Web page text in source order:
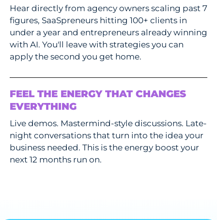
Hear directly from agency owners scaling past 7
figures, SaaSpreneurs hitting 100+ clients in
under a year and entrepreneurs already winning
with AI. You'll leave with strategies you can
apply the second you get home.
FEEL THE ENERGY THAT CHANGES
EVERYTHING
Live demos. Mastermind-style discussions. Late-
night conversations that turn into the idea your
business needed. This is the energy boost your
next 12 months run on.